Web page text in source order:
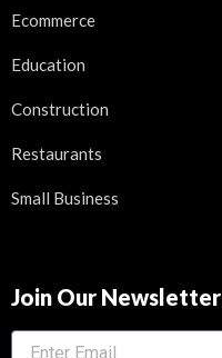
Ecommerce
Education
Construction
Restaurants
Small Business
Join Our Newsletter